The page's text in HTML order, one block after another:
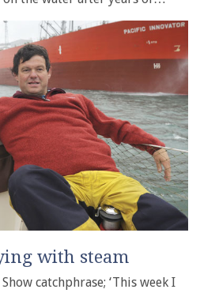
with steam
catchphrase; ‘This week I